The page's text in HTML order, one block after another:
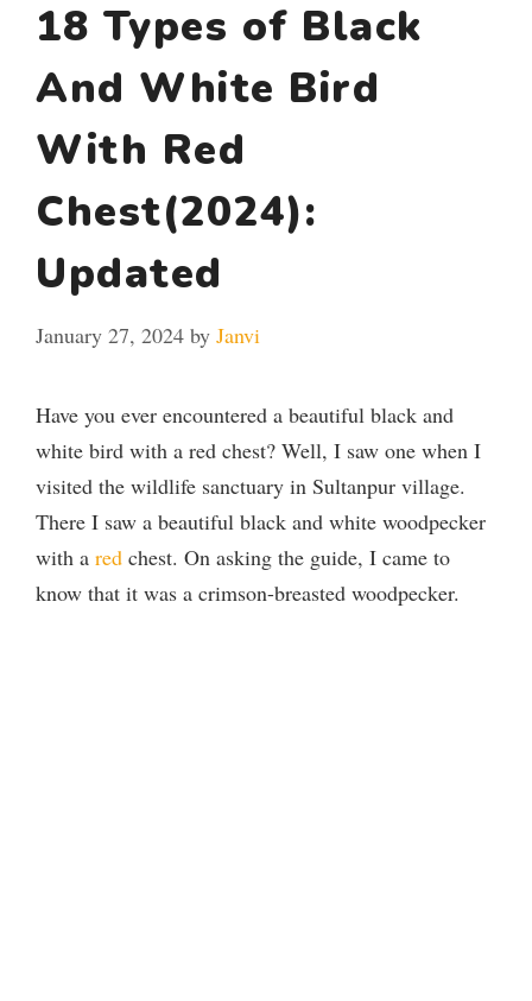
18 Types of Black
And White Bird
With Red
Chest(2024):
Updated
January 27, 2024 by Janvi
Have you ever encountered a beautiful black and
white bird with a red chest? Well, I saw one when I
visited the wildlife sanctuary in Sultanpur village.
There I saw a beautiful black and white woodpecker
with a red chest. On asking the guide, I came to
know that it was a crimson-breasted woodpecker.